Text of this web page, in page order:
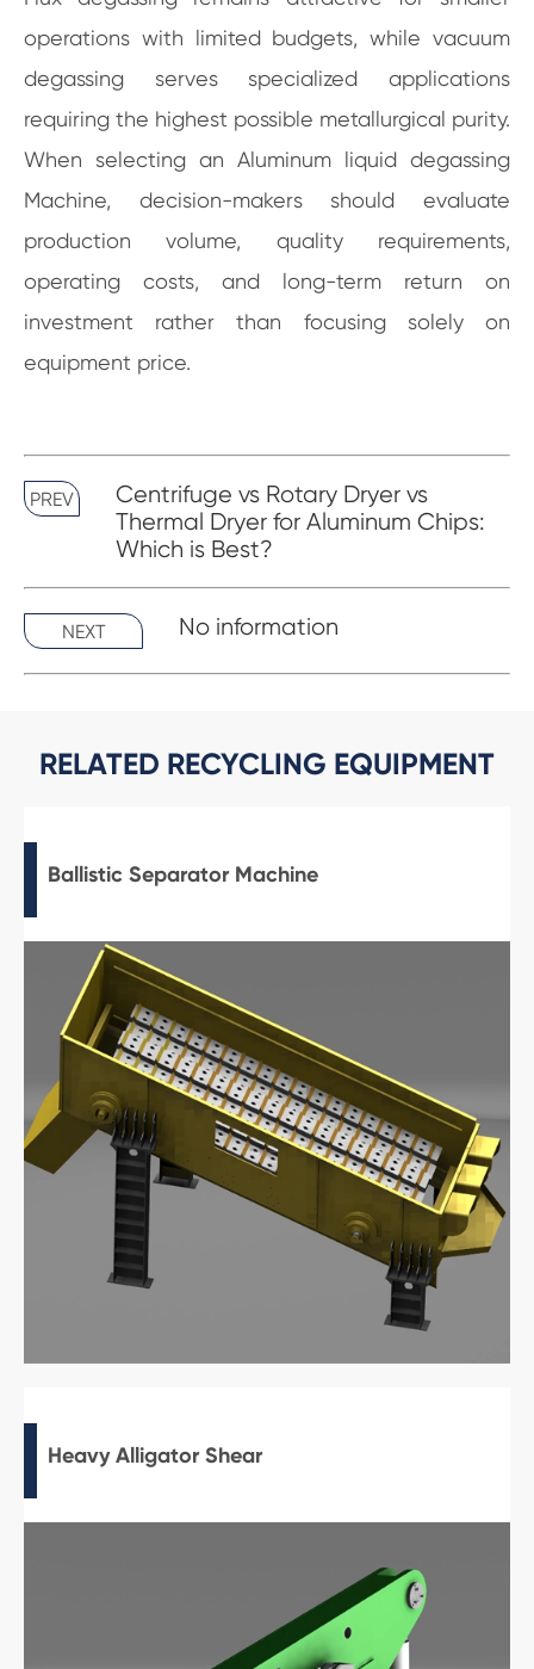
operations with limited budgets, while vacuum
degassing serves specialized applications
requiring the highest possible metallurgical purity.
When selecting an Aluminum liquid degassing
Machine, decision-makers should evaluate
production volume, quality requirements,
operating costs, and long-term return on
investment rather than focusing solely on
equipment price.
PREV
Centrifuge vs Rotary Dryer vs
Thermal Dryer for Aluminum Chips:
Which is Best?
NEXT No information
RELATED RECYCLING EQUIPMENT
Ballistic Separator Machine
Heavy Alligator Shear